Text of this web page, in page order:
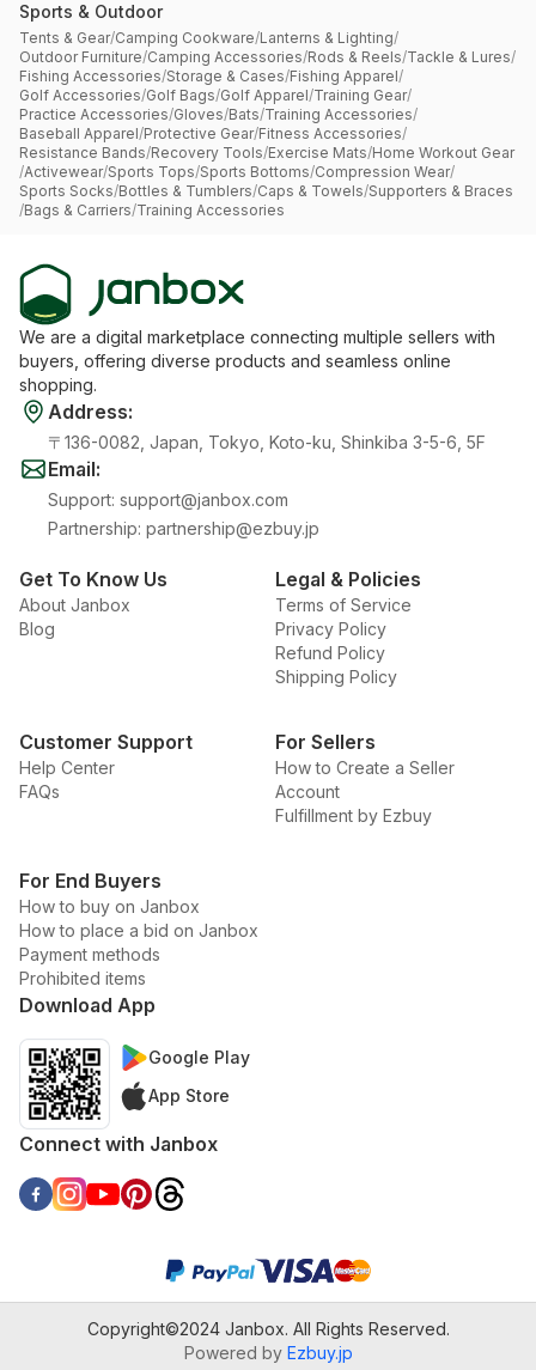
Sports & Outdoor
Tents & Gear/Camping Cookware/Lanterns & Lighting/
Outdoor Furniture/Camping Accessories/Rods & Reels/Tackle & Lures/
Fishing Accessories/Storage & Cases/Fishing Apparel/
Golf Accessories/Golf Bags/Golf Apparel/Training Gear/
Practice Accessories/Gloves/Bats/Training Accessories/
Baseball Apparel/Protective Gear/Fitness Accessories/
Resistance Bands/Recovery Tools/Exercise Mats/Home Workout Gear
/Activewear/Sports Tops/Sports Bottoms/Compression Wear/
Sports Socks/Bottles & Tumblers/Caps & Towels/Supporters & Braces
/Bags & Carriers/Training Accessories
We are a digital marketplace connecting multiple sellers with
buyers, offering diverse products and seamless online
shopping.
Address:
〒136-0082, Japan, Tokyo, Koto-ku, Shinkiba 3-5-6, 5F
Email:
Support: support@janbox.com
Partnership: partnership@ezbuy.jp
Get To Know Us
About Janbox
Blog
Legal & Policies
Terms of Service
Privacy Policy
Refund Policy
Shipping Policy
Customer Support
Help Center
FAQs
For Sellers
How to Create a Seller
Account
Fulfillment by Ezbuy
For End Buyers
How to buy on Janbox
How to place a bid on Janbox
Payment methods
Prohibited items
Download App
Google Play
App Store
Connect with Janbox
Copyright©2024 Janbox. All Rights Reserved.
Powered by Ezbuy.jp